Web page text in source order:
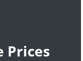
Prices